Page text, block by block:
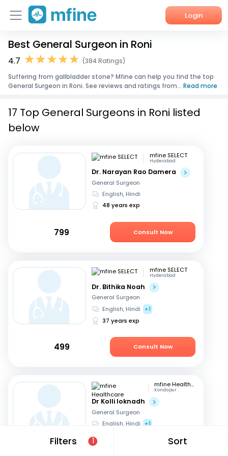
Login
Home
Corporate Enquiries
Best General Surgeon in Roni
4.7
(384 Ratings)
Suffering from gallbladder stone? Mfine can help you find the top
General Surgeon in Roni. See reviews and ratings from... Read more
Filters 1 Sort
17 Top General Surgeons in Roni listed
below
mfine SELECT
Hyderabad
Dr. Narayan Rao Damera
General Surgeon
English, Hindi
48 years exp
799 Consult Now
mfine SELECT
Hyderabad
Dr. Bithika Noah
General Surgeon
English, Hindi
+1
37 years exp
499 Consult Now
mfine Healthcare
Kondapur
Dr Kolli loknadh
General Surgeon
English, Hindi +1